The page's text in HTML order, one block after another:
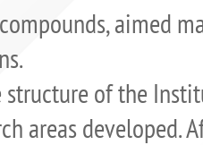
aimed
structure of the
areas developed.